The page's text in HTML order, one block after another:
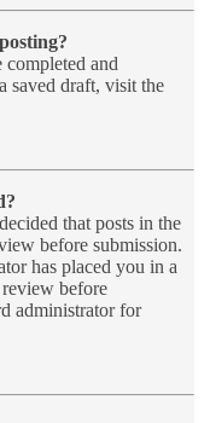
and
saved draft, visit the
that posts in the
before submission.
has placed you in a
before
administrator for